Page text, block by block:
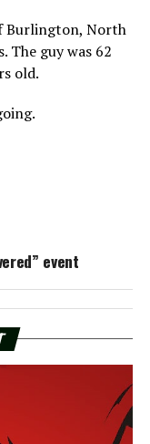
Burlington, North
The guy was 62
old.
event